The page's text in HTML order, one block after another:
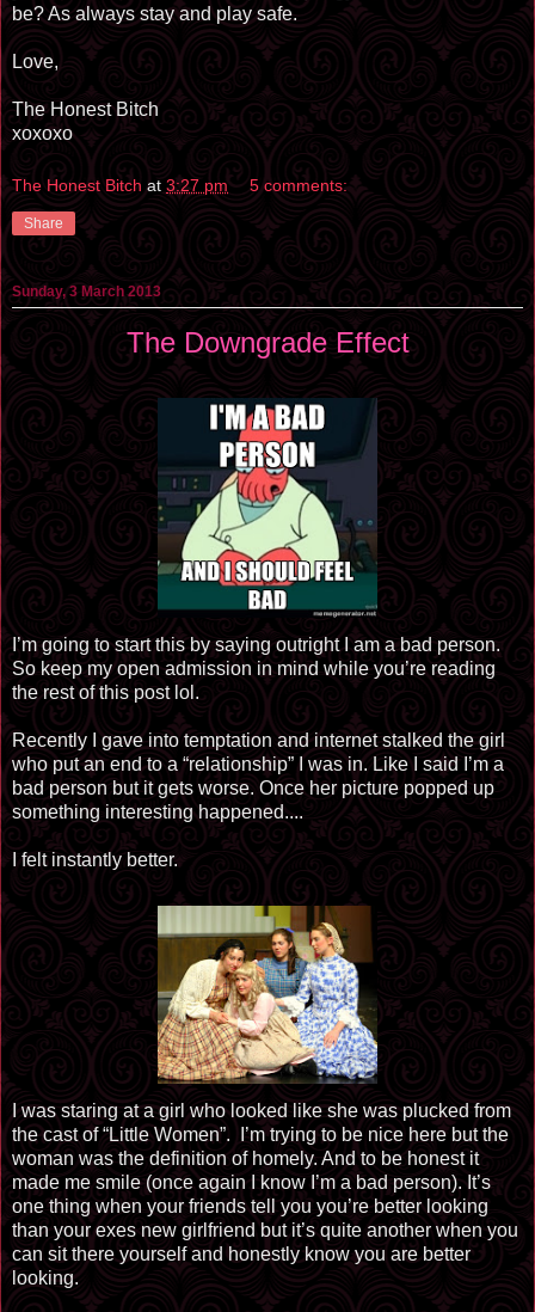
be? As always stay and play safe.
Love,
The Honest Bitch
xoxoxo
The Honest Bitch at 3:27 pm 5 comments:
Share
Sunday, 3 March 2013
The Downgrade Effect
I’m going to start this by saying outright I am a bad person.
So keep my open admission in mind while you’re reading
the rest of this post lol.
Recently I gave into temptation and internet stalked the girl
who put an end to a “relationship” I was in. Like I said I’m a
bad person but it gets worse. Once her picture popped up
something interesting happened....
I felt instantly better.
I was staring at a girl who looked like she was plucked from
the cast of “Little Women”. I’m trying to be nice here but the
woman was the definition of homely. And to be honest it
made me smile (once again I know I’m a bad person). It’s
one thing when your friends tell you you’re better looking
than your exes new girlfriend but it’s quite another when you
can sit there yourself and honestly know you are better
looking.